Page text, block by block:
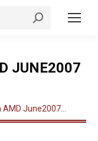
JUNE2007
June2007…